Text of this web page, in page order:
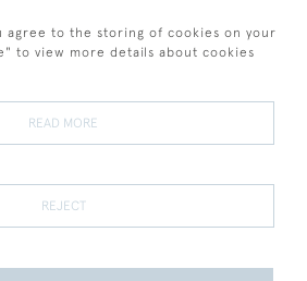
Terms of Sale Privacy Policy Cookies
agree to the storing of cookies on your
to view more details about cookies
READ MORE
REJECT